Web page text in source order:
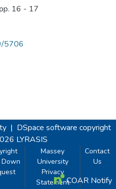
16 - 17
5706
| DSpace software copyright
LYRASIS
Massey
University
Privacy
Statement
Contact
Us
COAR Notify